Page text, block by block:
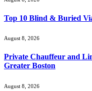
Top 10 Blind & Buried
August 8, 2026
Private Chauffeur and
Greater Boston
August 8, 2026